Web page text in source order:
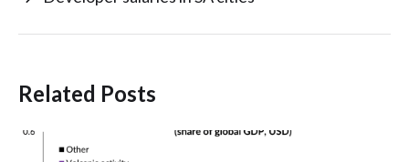
Related Posts